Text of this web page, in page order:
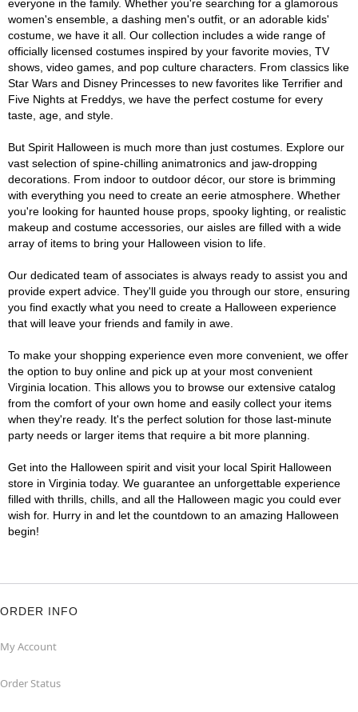
everyone in the family. Whether you're searching for a glamorous
women's ensemble, a dashing men's outfit, or an adorable kids'
costume, we have it all. Our collection includes a wide range of
officially licensed costumes inspired by your favorite movies, TV
shows, video games, and pop culture characters. From classics like
Star Wars and Disney Princesses to new favorites like Terrifier and
Five Nights at Freddys, we have the perfect costume for every
taste, age, and style.
But Spirit Halloween is much more than just costumes. Explore our
vast selection of spine-chilling animatronics and jaw-dropping
decorations. From indoor to outdoor décor, our store is brimming
with everything you need to create an eerie atmosphere. Whether
you're looking for haunted house props, spooky lighting, or realistic
makeup and costume accessories, our aisles are filled with a wide
array of items to bring your Halloween vision to life.
Our dedicated team of associates is always ready to assist you and
provide expert advice. They'll guide you through our store, ensuring
you find exactly what you need to create a Halloween experience
that will leave your friends and family in awe.
To make your shopping experience even more convenient, we offer
the option to buy online and pick up at your most convenient
Virginia location. This allows you to browse our extensive catalog
from the comfort of your own home and easily collect your items
when they're ready. It's the perfect solution for those last-minute
party needs or larger items that require a bit more planning.
Get into the Halloween spirit and visit your local Spirit Halloween
store in Virginia today. We guarantee an unforgettable experience
filled with thrills, chills, and all the Halloween magic you could ever
wish for. Hurry in and let the countdown to an amazing Halloween
begin!
ORDER INFO
My Account
Order Status